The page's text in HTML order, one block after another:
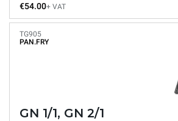
€54.00+ VAT
TG905
PAN.FRY
GN 1/1, GN 2/1